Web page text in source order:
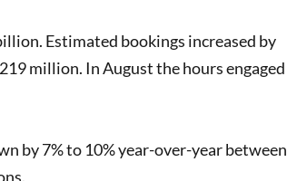
Estimated bookings increased by
million. In August the hours engaged
by 7% to 10% year-over-year between